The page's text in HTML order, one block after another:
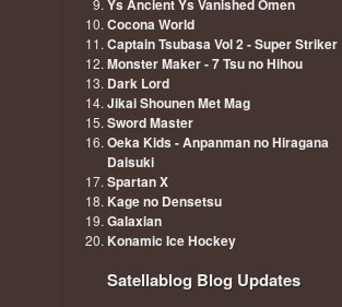
Ys Ancient Ys Vanished Omen
Cocona World
Captain Tsubasa Vol 2 - Super Striker
Monster Maker - 7 Tsu no Hihou
Dark Lord
Jikai Shounen Met Mag
Sword Master
Oeka Kids - Anpanman no Hiragana
Daisuki
Spartan X
Kage no Densetsu
Galaxian
Konamic Ice Hockey
Satellablog Blog Updates